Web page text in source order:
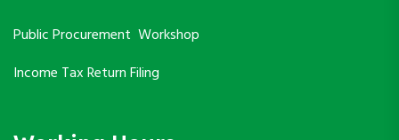
Public Procurement Workshop
Income Tax Return Filing